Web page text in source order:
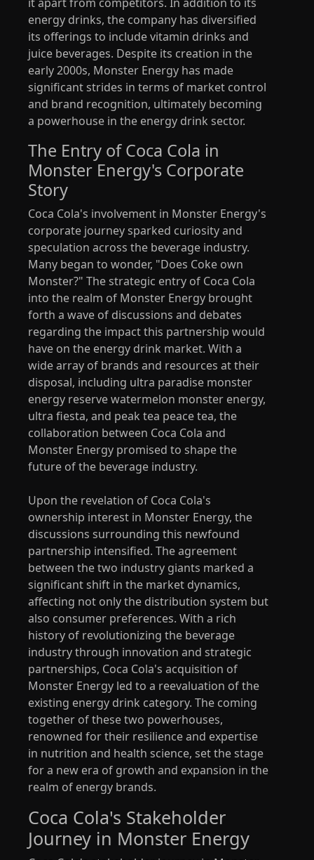
energy drinks, the company has diversified
its offerings to include vitamin drinks and
juice beverages. Despite its creation in the
early 2000s, Monster Energy has made
significant strides in terms of market control
and brand recognition, ultimately becoming
a powerhouse in the energy drink sector.
The Entry of Coca Cola in
Monster Energy's Corporate
Story
Coca Cola's involvement in Monster Energy's
corporate journey sparked curiosity and
speculation across the beverage industry.
Many began to wonder, "Does Coke own
Monster?" The strategic entry of Coca Cola
into the realm of Monster Energy brought
forth a wave of discussions and debates
regarding the impact this partnership would
have on the energy drink market. With a
wide array of brands and resources at their
disposal, including ultra paradise monster
energy reserve watermelon monster energy,
ultra fiesta, and peak tea peace tea, the
collaboration between Coca Cola and
Monster Energy promised to shape the
future of the beverage industry.
Upon the revelation of Coca Cola's
ownership interest in Monster Energy, the
discussions surrounding this newfound
partnership intensified. The agreement
between the two industry giants marked a
significant shift in the market dynamics,
affecting not only the distribution system but
also consumer preferences. With a rich
history of revolutionizing the beverage
industry through innovation and strategic
partnerships, Coca Cola's acquisition of
Monster Energy led to a reevaluation of the
existing energy drink category. The coming
together of these two powerhouses,
renowned for their resilience and expertise
in nutrition and health science, set the stage
for a new era of growth and expansion in the
realm of energy brands.
Coca Cola's Stakeholder
Journey in Monster Energy